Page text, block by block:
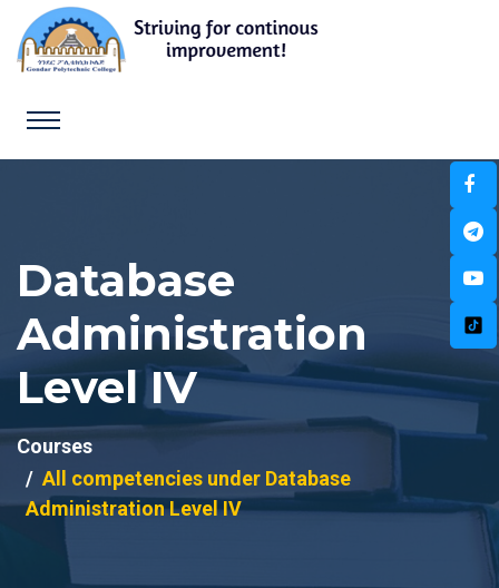
Database
Administration
Level IV
Courses
All competencies under Database
Administration Level IV